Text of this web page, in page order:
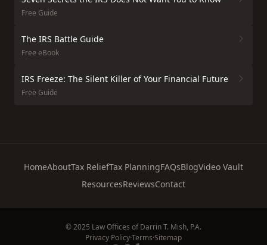
Free Guide
The IRS Battle Guide
Free eBook
IRS Freeze: The Silent Killer of Your Financial Future
Free Guide
HomeAboutTax ReliefTax PlanningFAQsBlogVideo Vault
ResourcesReviewsContact
© 2025 Law Offices of Darrin T. Mish, P.A.
Privacy Policy·Terms·Sitemap